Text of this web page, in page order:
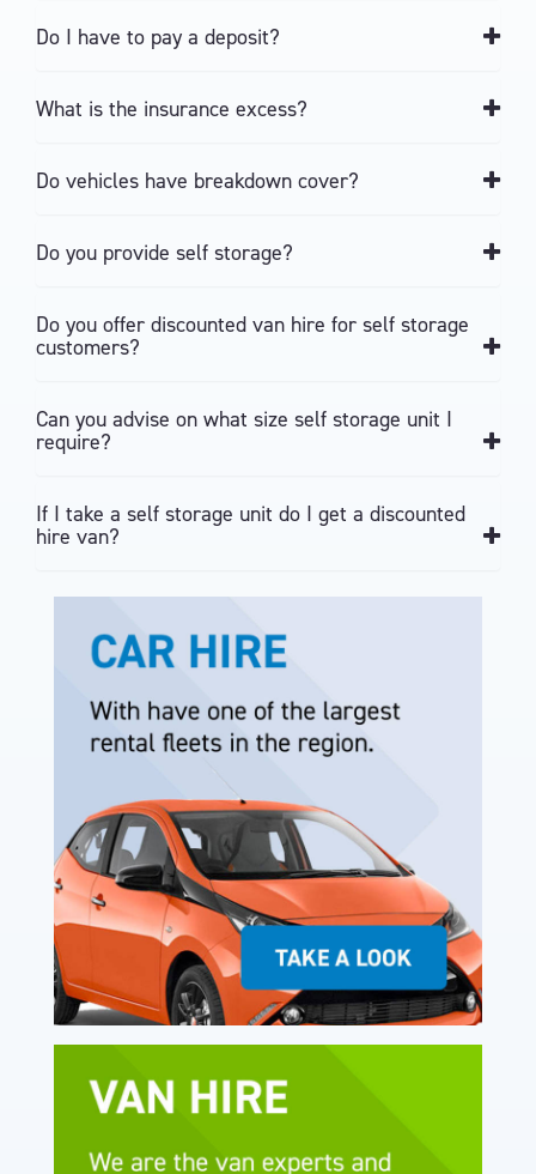
Do I have to pay a deposit?
What is the insurance excess?
Do vehicles have breakdown cover?
Do you provide self storage?
Do you offer discounted van hire for self storage
customers?
Can you advise on what size self storage unit I
require?
If I take a self storage unit do I get a discounted
hire van?